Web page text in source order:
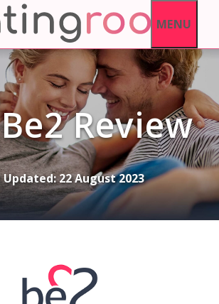
MENU
Review
Updated:22 August 2023